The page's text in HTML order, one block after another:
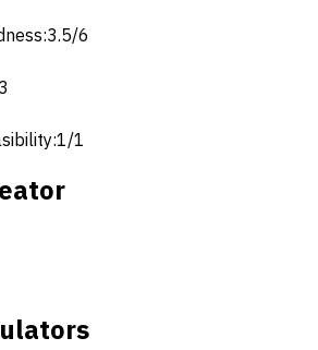
:3.5/6
3
:1/1